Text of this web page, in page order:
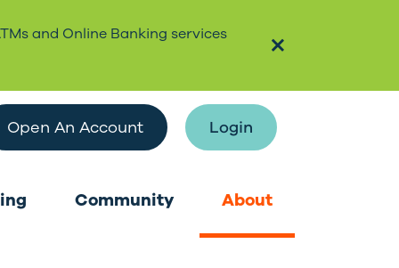
and Online Banking services
Open An Account Login
Community About